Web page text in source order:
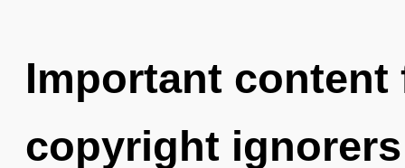
Important
copyright ignorers